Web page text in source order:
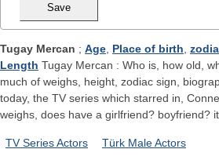
Tugay Mercan ; Age Place of birth
Length Tugay Mercan : Who is, how old,
much of weighs, height, zodiac sign,
today, the TV series which starred in,
weighs, does have a girlfriend? boyfriend?
TV Series Actors Türk Male Actors